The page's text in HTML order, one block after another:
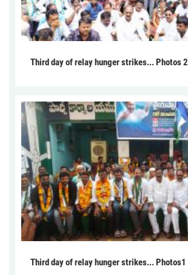
Third day of relay hunger strikes... Photos 2
Third day of relay hunger strikes... Photos1